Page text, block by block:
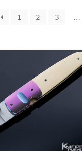
1 2 3 …